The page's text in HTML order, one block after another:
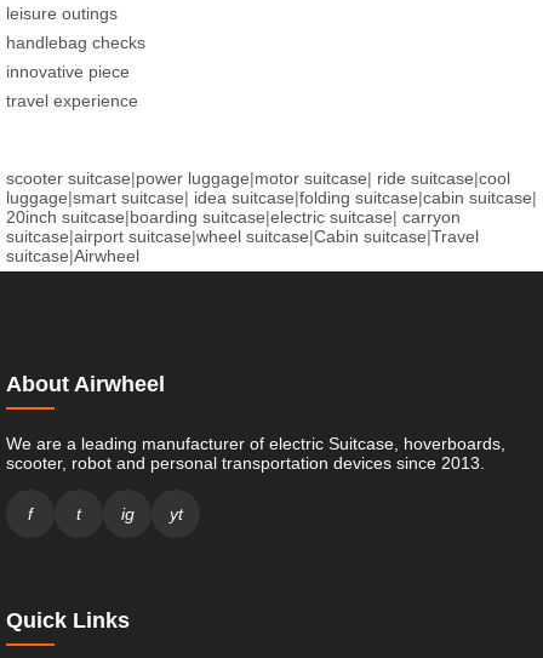
leisure outings
handlebag checks
innovative piece
travel experience
scooter suitcase|power luggage|motor suitcase| ride suitcase|cool
luggage|smart suitcase| idea suitcase|folding suitcase|cabin suitcase|
20inch suitcase|boarding suitcase|electric suitcase| carryon
suitcase|airport suitcase|wheel suitcase|Cabin suitcase|Travel
suitcase|Airwheel
About Airwheel
We are a leading manufacturer of electric Suitcase, hoverboards,
scooter, robot and personal transportation devices since 2013.
f t ig yt
Quick Links